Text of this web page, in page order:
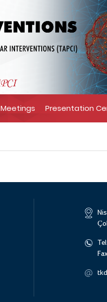
Meetings Presentation